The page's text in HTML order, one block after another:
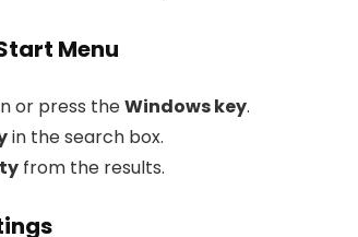
Menu
or press theWindows key.
in the search box.
from the results.